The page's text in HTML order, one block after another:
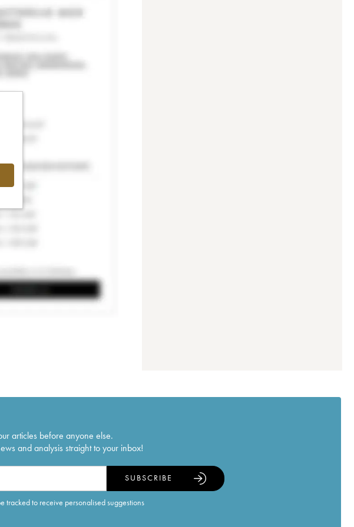
articles before anyone else.
and analysis straight to your inbox!
tracked to receive personalised suggestions
SUBSCRIBE